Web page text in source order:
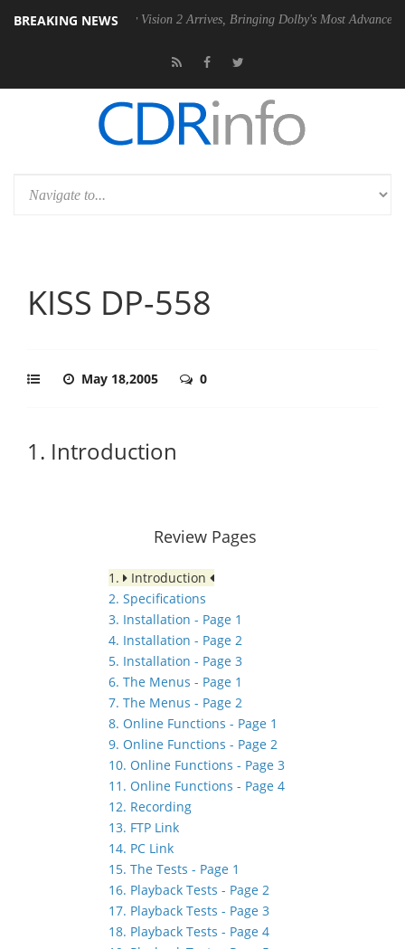
BREAKING NEWS
Dolby Vision 2 Arrives, Bringing Dolby's Most Advanced Picture
KISS DP-558
May 18,2005 0
1. Introduction
Review Pages
1.
Introduction
2. Specifications
3. Installation - Page 1
4. Installation - Page 2
5. Installation - Page 3
6. The Menus - Page 1
7. The Menus - Page 2
8. Online Functions - Page 1
9. Online Functions - Page 2
10. Online Functions - Page 3
11. Online Functions - Page 4
12. Recording
13. FTP Link
14. PC Link
15. The Tests - Page 1
16. Playback Tests - Page 2
17. Playback Tests - Page 3
18. Playback Tests - Page 4